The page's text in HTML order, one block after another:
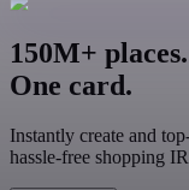
150M+ places.
One card.
Instantly create and
hassle-free shopping